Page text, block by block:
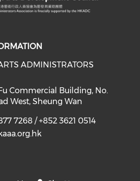
ADMINISTRATORS
Commercial Building, No.
West, Sheung Wan
7268 / +852 3621 0514